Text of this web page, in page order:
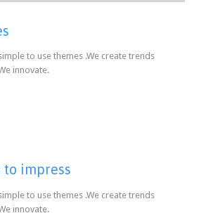
to use themes .We create trends
innovate.
to impress
to use themes .We create trends
innovate.